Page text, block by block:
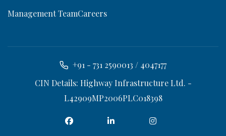
Management TeamCareers
+91 - 731 2590013 / 4047177
CIN Details: Highway Infrastructure Ltd. -
L42909MP2006PLC018398